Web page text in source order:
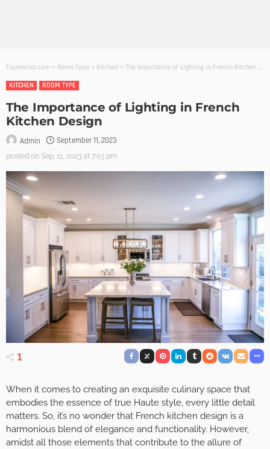
Founterior.com > Room Type > Kitchen > The Importance of Lighting in French Kitchen Design
KITCHEN
ROOM TYPE
The Importance of Lighting in French
Kitchen Design
Admin September 11, 2023
posted on Sep. 11, 2023 at 7:03 pm
1
When it comes to creating an exquisite culinary space that
embodies the essence of true Haute style, every little detail
matters. So, it’s no wonder that French kitchen design is a
harmonious blend of elegance and functionality. However,
amidst all those elements that contribute to the allure of